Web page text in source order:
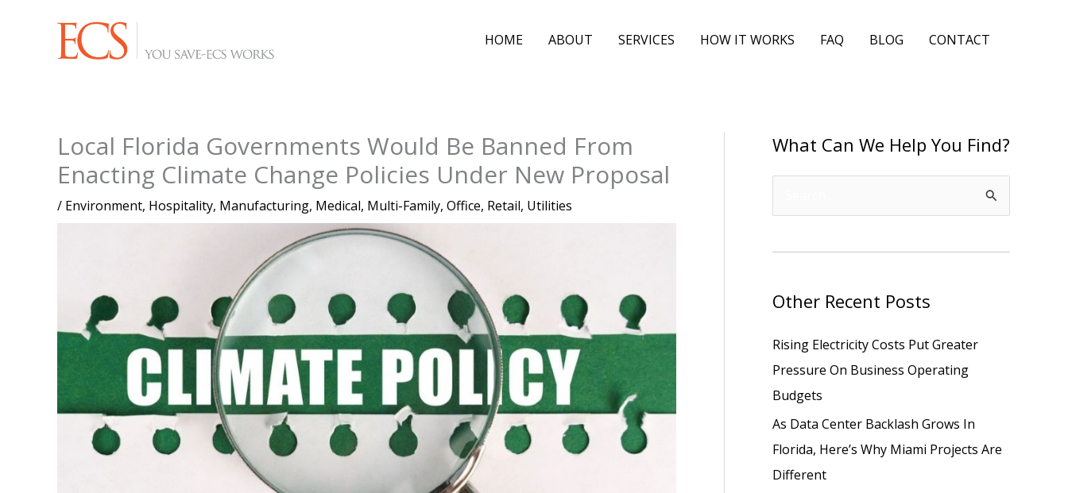
HOME ABOUT SERVICES HOW IT WORKS FAQ BLOG CONTACT
Local Florida Governments Would Be Banned From
Enacting Climate Change Policies Under New Proposal
/ Environment, Hospitality, Manufacturing, Medical, Multi-Family, Office, Retail, Utilities
What Can We Help You Find?
a
c
f
o
r
:
Other Recent Posts
Rising Electricity Costs Put Greater
Pressure On Business Operating
Budgets
As Data Center Backlash Grows In
Florida, Here’s Why Miami Projects Are
Different